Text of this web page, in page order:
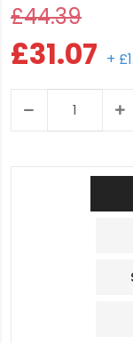
£44.39
£31.07 +